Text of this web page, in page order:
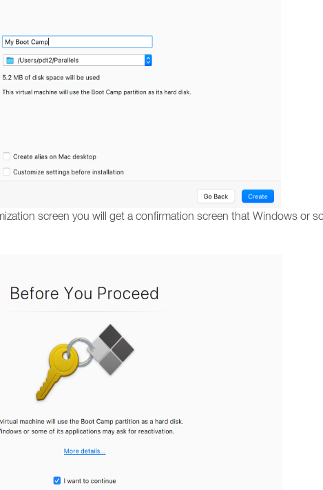
screen you will get a confirmation screen that Windows or